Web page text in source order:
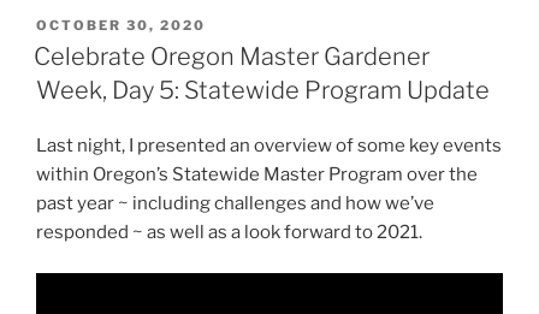
POSTED
ON
OCTOBER 30, 2020
Celebrate Oregon Master Gardener
Week, Day 5: Statewide Program Update
Last night, I presented an overview of some key events
within Oregon’s Statewide Master Program over the
past year ~ including challenges and how we’ve
responded ~ as well as a look forward to 2021.